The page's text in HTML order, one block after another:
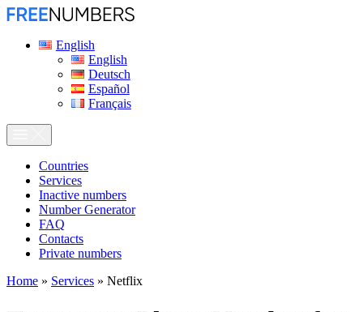
English
English
Deutsch
Español
Français
Сountries
Services
Inactive numbers
Number Generator
FAQ
Contacts
Private numbers
Home » Services » Netflix